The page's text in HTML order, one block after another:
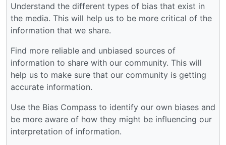
Understand the different types of bias that exist in
the media. This will help us to be more critical of the
information that we share.
Find more reliable and unbiased sources of
information to share with our community. This will
help us to make sure that our community is getting
accurate information.
Use the Bias Compass to identify our own biases and
be more aware of how they might be influencing our
interpretation of information.